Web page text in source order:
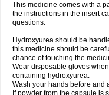
This medicine comes with a
the instructions in the insert
questions.
Hydroxyurea should be
this medicine should be
chance of touching the
Wear disposable gloves
containing hydroxyurea.
Wash your hands before and
If powder from the capsule is